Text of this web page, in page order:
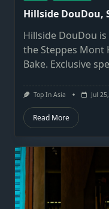
Hillside DouDou,
Hillside DouDou
the Steppes Mont
Bake. Exclusive
Top In Asia Jul
Read More